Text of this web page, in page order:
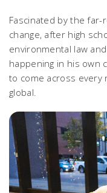
Fascinated by the far-
change, after high
environmental law
happening in his own
to come across every
global.